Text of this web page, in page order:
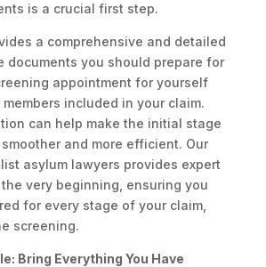
is a crucial first step.
a comprehensive and detailed
documents you should prepare for
appointment for yourself
included in your claim.
can help make the initial stage
and more efficient. Our
asylum lawyers provides expert
very beginning, ensuring you
for every stage of your claim,
screening.
Bring Everything You Have